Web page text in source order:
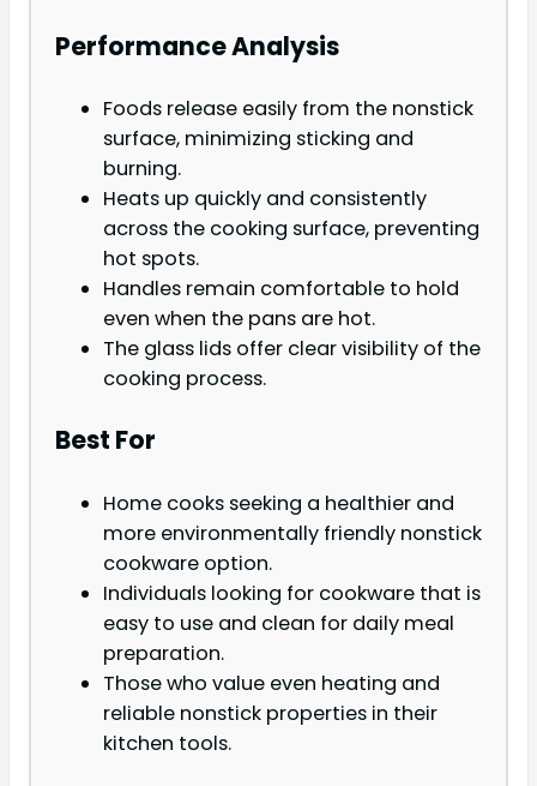
Performance Analysis
Foods release easily from the nonstick
surface, minimizing sticking and
burning.
Heats up quickly and consistently
across the cooking surface, preventing
hot spots.
Handles remain comfortable to hold
even when the pans are hot.
The glass lids offer clear visibility of the
cooking process.
Best For
Home cooks seeking a healthier and
more environmentally friendly nonstick
cookware option.
Individuals looking for cookware that is
easy to use and clean for daily meal
preparation.
Those who value even heating and
reliable nonstick properties in their
kitchen tools.